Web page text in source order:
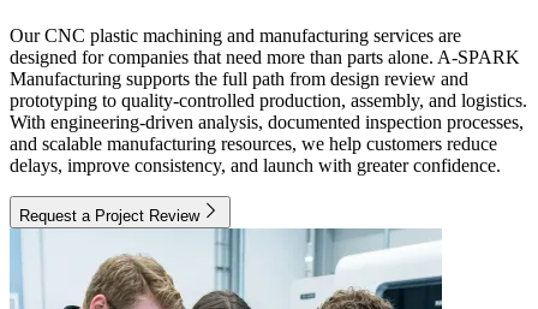
Our CNC plastic machining and manufacturing services are
designed for companies that need more than parts alone. A-SPARK
Manufacturing supports the full path from design review and
prototyping to quality-controlled production, assembly, and logistics.
With engineering-driven analysis, documented inspection processes,
and scalable manufacturing resources, we help customers reduce
delays, improve consistency, and launch with greater confidence.
Request a Project Review